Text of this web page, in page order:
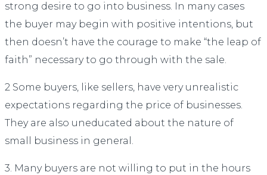
strong desire to go into business. In many cases
the buyer may begin with positive intentions, but
then doesn’t have the courage to make “the leap of
faith” necessary to go through with the sale.
2 Some buyers, like sellers, have very unrealistic
expectations regarding the price of businesses.
They are also uneducated about the nature of
small business in general.
3. Many buyers are not willing to put in the hours